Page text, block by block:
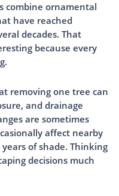
combine ornamental
have reached
decades. That
because every
removing one tree can
and drainage
are sometimes
affect nearby
of shade. Thinking
decisions much